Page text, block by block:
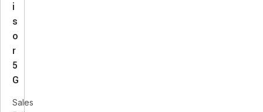
i
s
o
r
5
G
Sales